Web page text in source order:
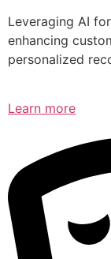
Leveraging AI
enhancing
personalized
Learn more